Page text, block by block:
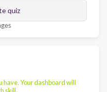
quiz
have. Your dashboard will
skill.